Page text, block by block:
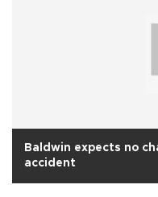
Baldwin expects no
accident